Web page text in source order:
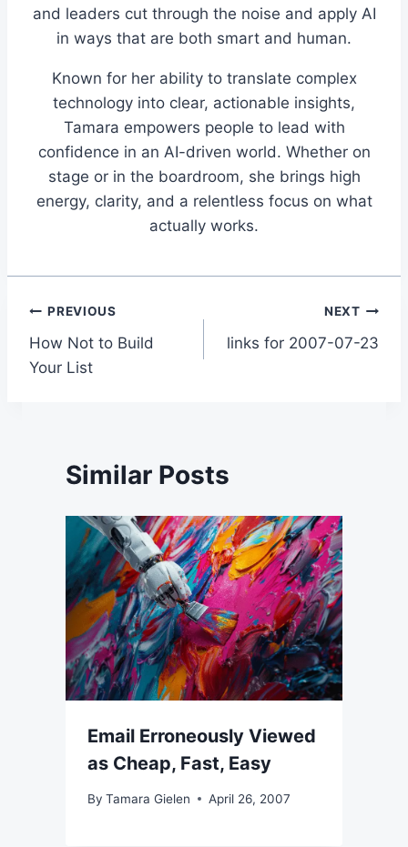
and leaders cut through the noise and apply AI
in ways that are both smart and human.
Known for her ability to translate complex
technology into clear, actionable insights,
Tamara empowers people to lead with
confidence in an AI-driven world. Whether on
stage or in the boardroom, she brings high
energy, clarity, and a relentless focus on what
actually works.
Post
navigation
PREVIOUS
How Not to Build
Your List
NEXT
links for 2007-07-23
Similar Posts
Email Erroneously Viewed
as Cheap, Fast, Easy
By Tamara Gielen April 26, 2007